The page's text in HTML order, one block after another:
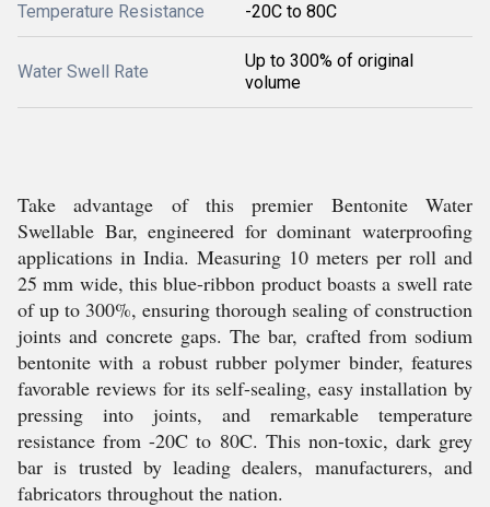
Temperature Resistance -20C to 80C
Water Swell Rate
Up to 300% of original
volume
Take advantage of this premier Bentonite Water
Swellable Bar, engineered for dominant waterproofing
applications in India. Measuring 10 meters per roll and
25 mm wide, this blue-ribbon product boasts a swell rate
of up to 300%, ensuring thorough sealing of construction
joints and concrete gaps. The bar, crafted from sodium
bentonite with a robust rubber polymer binder, features
favorable reviews for its self-sealing, easy installation by
pressing into joints, and remarkable temperature
resistance from -20C to 80C. This non-toxic, dark grey
bar is trusted by leading dealers, manufacturers, and
fabricators throughout the nation.